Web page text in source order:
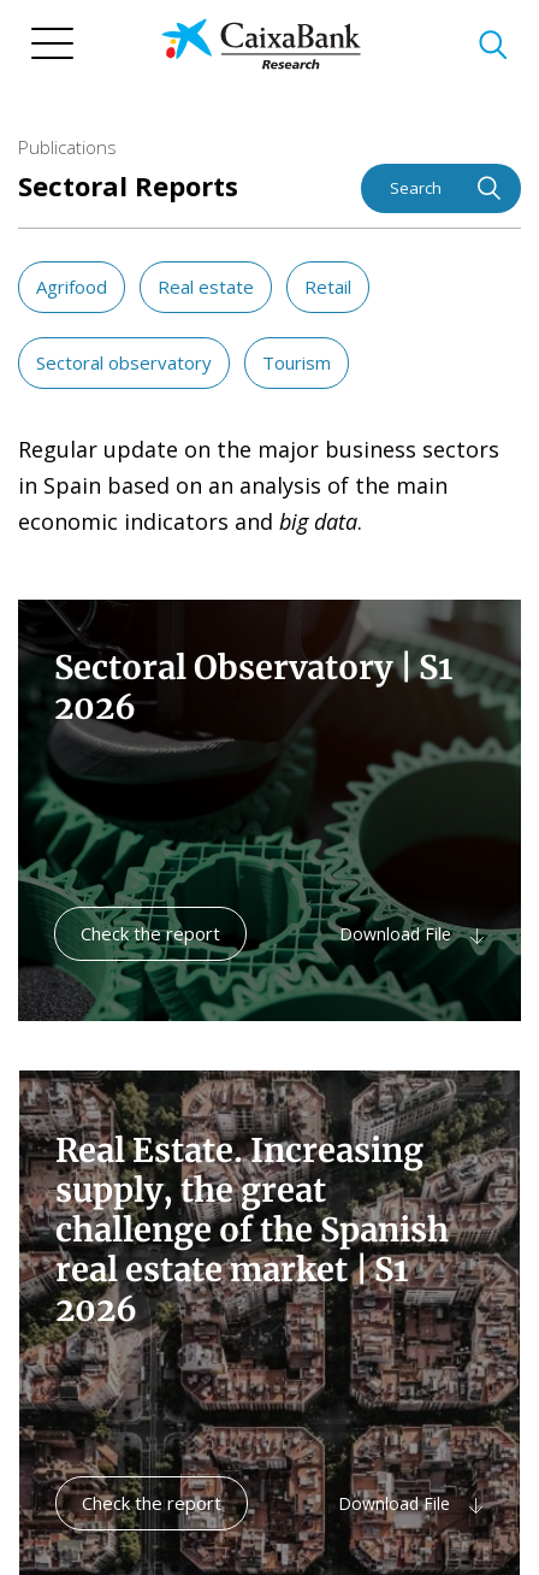
Publications
Sectoral Reports Search
Agrifood Real estate Retail
Sectoral observatory Tourism
Regular update on the major business sectors
in Spain based on an analysis of the main
economic indicators and big data.
Sectoral Observatory |S1
2026
Check the report Download File
Real Estate. Increasing
supply, the great
challenge of the Spanish
real estate market |S1
2026
Check the report Download File